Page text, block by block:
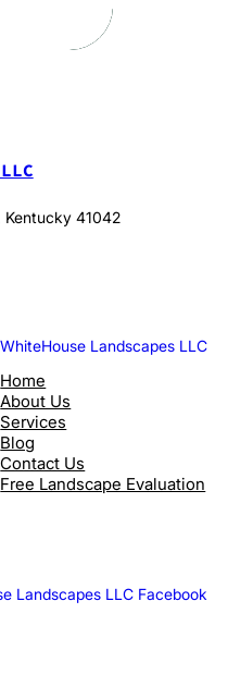
Kentucky 41042
WhiteHouse Landscapes LLC
Home
About Us
Services
Blog
Contact Us
Free Landscape Evaluation
Landscapes LLC Facebook